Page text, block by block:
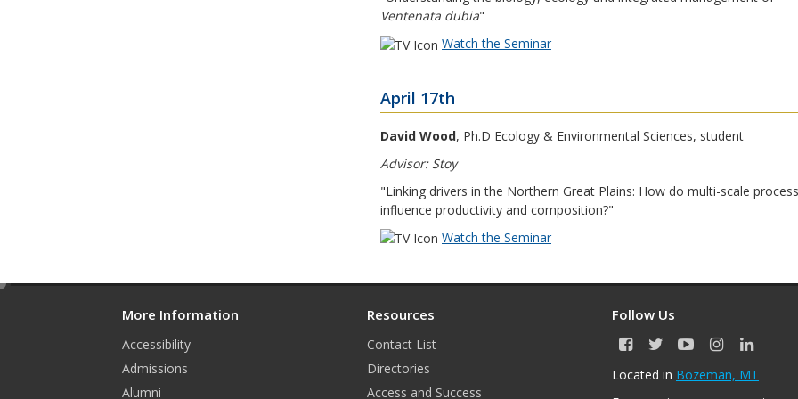
Ventenata dubia"
Watch the Seminar
April 17th
David Wood, Ph.D Ecology & Environmental Sciences, student
Advisor: Stoy
"Linking drivers in the Northern Great Plains: How do multi-scale process
influence productivity and composition?"
Watch the Seminar
More Information
Accessibility
Admissions
Alumni
Resources
Contact List
Directories
Access and Success
Follow Us
F
c
T
i
Y
u
I
s
L
n
Located in Bozeman, MT
e